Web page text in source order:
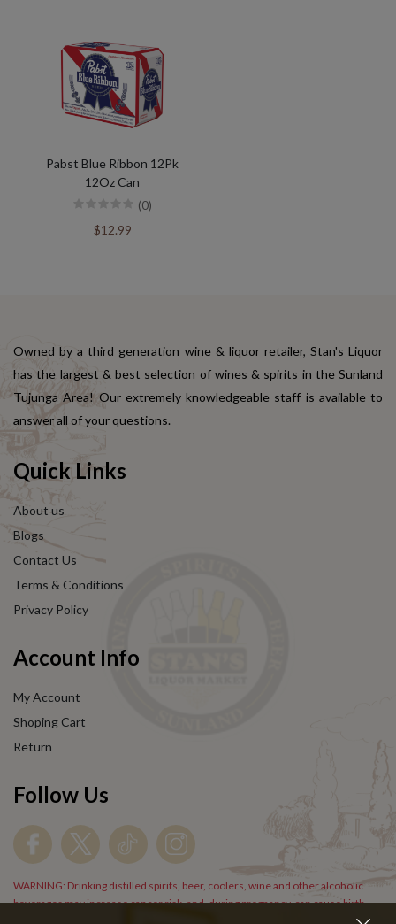
Pabst Blue Ribbon 12Pk
12Oz Can
(0)
$12.99
Owned by a third generation wine & liquor retailer, Stan's Liquor
has the largest & best selection of wines & spirits in the Sunland
Tujunga Area! Our extremely knowledgeable staff is available to
answer all of your questions.
Quick Links
About us
Blogs
Contact Us
Terms & Conditions
Privacy Policy
Account Info
My Account
Shoping Cart
Return
Follow Us
WARNING: Drinking distilled spirits, beer, coolers, wine and other alcoholic
beverages may increase cancer risk, and, during pregnancy, can cause birth